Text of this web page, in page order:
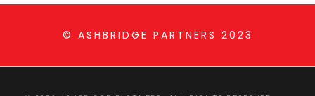
© ASHBRIDGE PARTNERS 2023